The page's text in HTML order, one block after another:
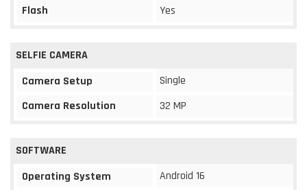
Flash
Yes
SELFIE CAMERA
Camera Setup
Single
Camera Resolution
32 MP
SOFTWARE
Operating System
Android 16